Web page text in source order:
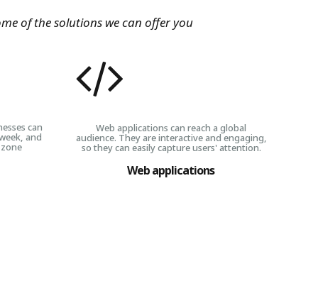
of the solutions we can offer you
can
and
Web applications can reach a global
audience. They are interactive and engaging,
so they can easily capture users' attention.
Web applications